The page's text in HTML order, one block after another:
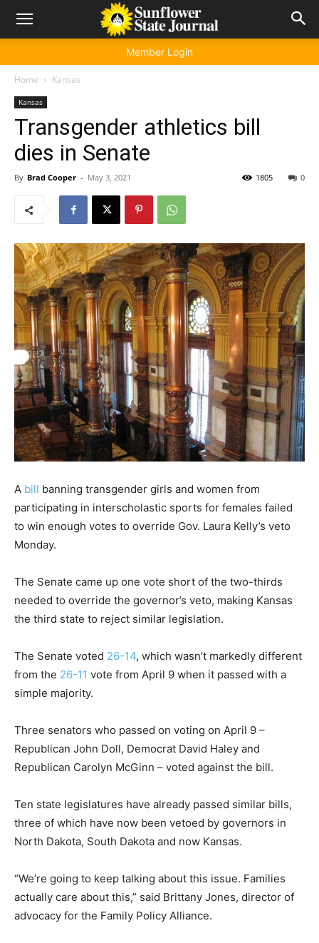
Member Login
Home Kansas
Kansas
Transgender athletics bill
dies in Senate
By Brad Cooper - May 3, 2021 0
1805
A bill banning transgender girls and women from
participating in interscholastic sports for females failed
to win enough votes to override Gov. Laura Kelly’s veto
Monday.
The Senate came up one vote short of the two-thirds
needed to override the governor’s veto, making Kansas
the third state to reject similar legislation.
The Senate voted 26-14, which wasn’t markedly different
from the 26-11 vote from April 9 when it passed with a
simple majority.
Three senators who passed on voting on April 9 –
Republican John Doll, Democrat David Haley and
Republican Carolyn McGinn – voted against the bill.
Ten state legislatures have already passed similar bills,
three of which have now been vetoed by governors in
North Dakota, South Dakota and now Kansas.
“We’re going to keep talking about this issue. Families
actually care about this,” said Brittany Jones, director of
advocacy for the Family Policy Alliance.